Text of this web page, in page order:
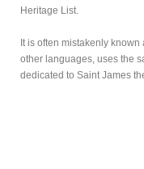
Heritage List.
It is often mistakenly
other languages, uses the
dedicated to Saint James